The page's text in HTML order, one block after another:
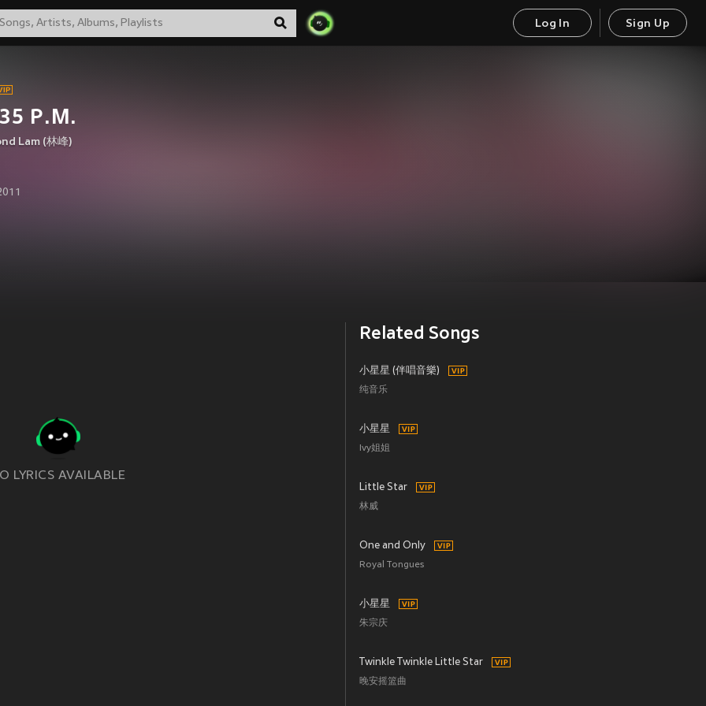
Log In Sign Up
P.M.
Lam (林峰)
LYRICS AVAILABLE
Related Songs
小星星 (伴唱音樂)
纯音乐
小星星
Ivy姐姐
Little Star
林威
One and Only
Royal Tongues
小星星
朱宗庆
Twinkle Twinkle Little Star
晚安摇篮曲